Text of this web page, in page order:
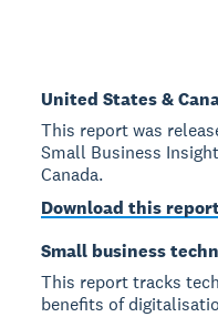
United States &
This report was
Small Business
Canada.
Download this
Small business
This report tracks
benefits of